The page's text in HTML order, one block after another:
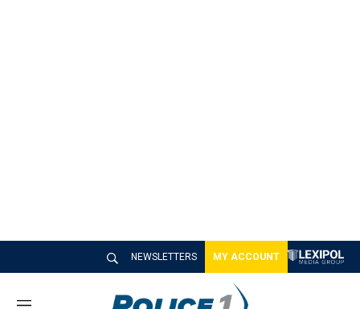
NEWSLETTERS MY ACCOUNT